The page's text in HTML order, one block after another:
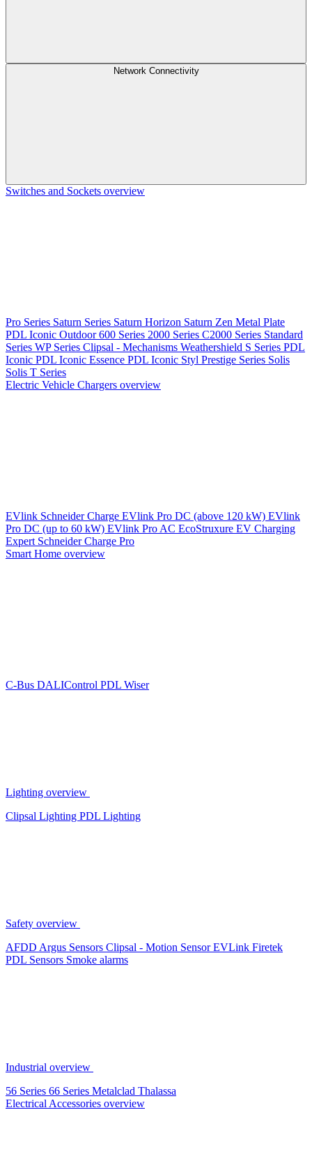
Network Connectivity
Switches and Sockets overview
Pro Series Saturn Series Saturn Horizon Saturn Zen Metal Plate
PDL Iconic Outdoor600 Series 2000 Series C2000 Series Standard
Series WP Series Clipsal - Mechanisms Weathershield S Series PDL
Iconic PDL Iconic Essence PDL Iconic Styl Prestige Series Solis
Solis T Series
Electric Vehicle Chargers overview
EVlink Schneider Charge EVlink Pro DC (above 120 kW) EVlink
Pro DC (up to 60 kW) EVlink Pro AC EcoStruxure EV Charging
Expert Schneider Charge Pro
Smart Home overview
C-Bus DALIControl PDL Wiser
Lighting overview
Clipsal Lighting PDL Lighting
Safety overview
AFDD Argus Sensors Clipsal - Motion SensorEVLink Firetek
PDL Sensors Smoke alarms
Industrial overview
56 Series 66 Series Metalclad Thalassa
Electrical Accessories overview